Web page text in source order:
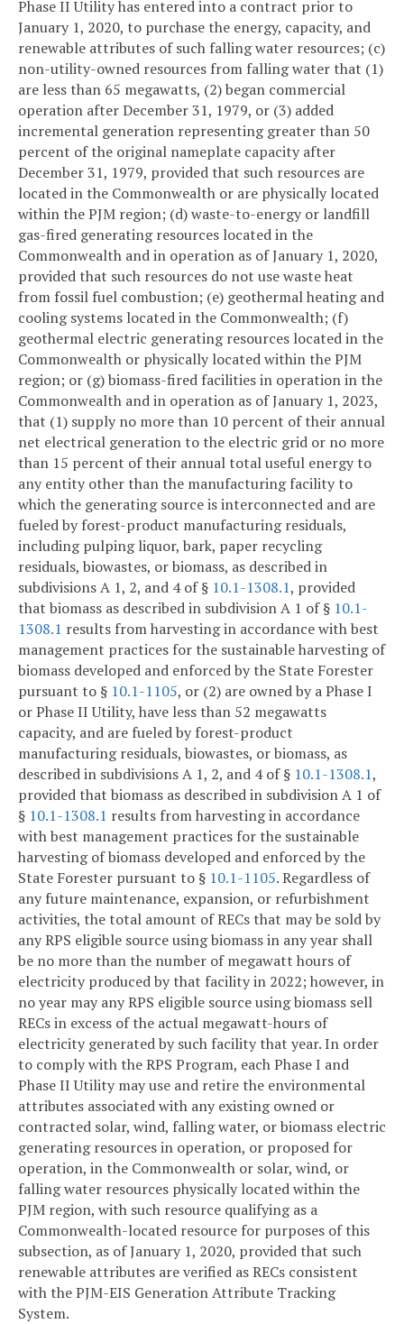
Phase II Utility has entered into a contract prior to
January 1, 2020, to purchase the energy, capacity, and
renewable attributes of such falling water resources; (c)
non-utility-owned resources from falling water that (1)
are less than 65 megawatts, (2) began commercial
operation after December 31, 1979, or (3) added
incremental generation representing greater than 50
percent of the original nameplate capacity after
December 31, 1979, provided that such resources are
located in the Commonwealth or are physically located
within the PJM region; (d) waste-to-energy or landfill
gas-fired generating resources located in the
Commonwealth and in operation as of January 1, 2020,
provided that such resources do not use waste heat
from fossil fuel combustion; (e) geothermal heating and
cooling systems located in the Commonwealth; (f)
geothermal electric generating resources located in the
Commonwealth or physically located within the PJM
region; or (g) biomass-fired facilities in operation in the
Commonwealth and in operation as of January 1, 2023,
that (1) supply no more than 10 percent of their annual
net electrical generation to the electric grid or no more
than 15 percent of their annual total useful energy to
any entity other than the manufacturing facility to
which the generating source is interconnected and are
fueled by forest-product manufacturing residuals,
including pulping liquor, bark, paper recycling
residuals, biowastes, or biomass, as described in
subdivisions A 1, 2, and 4 of § 10.1-1308.1, provided
that biomass as described in subdivision A 1 of § 10.1-
1308.1 results from harvesting in accordance with best
management practices for the sustainable harvesting of
biomass developed and enforced by the State Forester
pursuant to § 10.1-1105, or (2) are owned by a Phase I
or Phase II Utility, have less than 52 megawatts
capacity, and are fueled by forest-product
manufacturing residuals, biowastes, or biomass, as
described in subdivisions A 1, 2, and 4 of § 10.1-1308.1,
provided that biomass as described in subdivision A 1 of
§ 10.1-1308.1 results from harvesting in accordance
with best management practices for the sustainable
harvesting of biomass developed and enforced by the
State Forester pursuant to § 10.1-1105. Regardless of
any future maintenance, expansion, or refurbishment
activities, the total amount of RECs that may be sold by
any RPS eligible source using biomass in any year shall
be no more than the number of megawatt hours of
electricity produced by that facility in 2022; however, in
no year may any RPS eligible source using biomass sell
RECs in excess of the actual megawatt-hours of
electricity generated by such facility that year. In order
to comply with the RPS Program, each Phase I and
Phase II Utility may use and retire the environmental
attributes associated with any existing owned or
contracted solar, wind, falling water, or biomass electric
generating resources in operation, or proposed for
operation, in the Commonwealth or solar, wind, or
falling water resources physically located within the
PJM region, with such resource qualifying as a
Commonwealth-located resource for purposes of this
subsection, as of January 1, 2020, provided that such
renewable attributes are verified as RECs consistent
with the PJM-EIS Generation Attribute Tracking
System.